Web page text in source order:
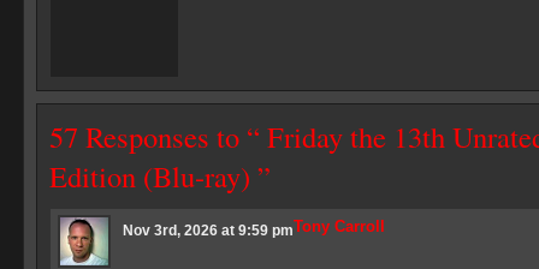
57 Responses to “ Friday the 13th
Edition (Blu-ray) ”
Tony Carroll
Nov 3rd, 2026 at 9:59 pm